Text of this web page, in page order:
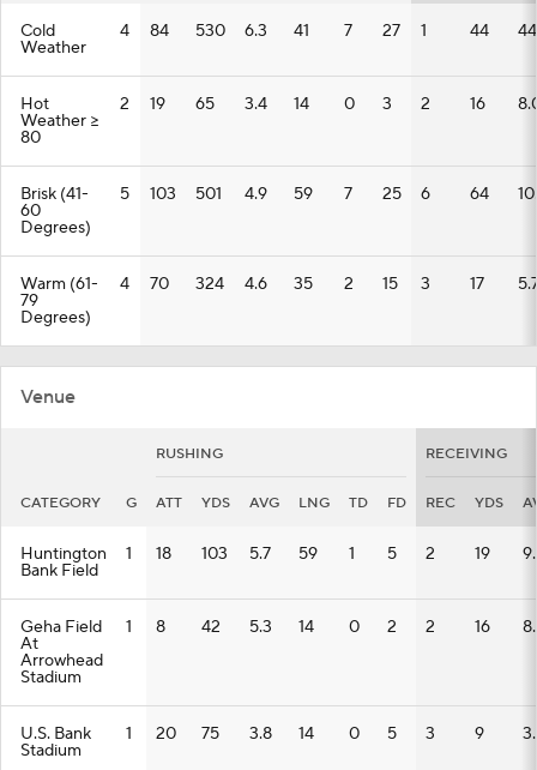
Cold
Weather
4 84 530 6.3 41 7 27 1 44
Hot
Weather >=
80
2 19 65 3.4 14 0 3 2 16
Brisk (41-
60
Degrees)
5 103 501 4.9 59 7 25 6 64
Warm (61-
79
Degrees)
4 70 324 4.6 35 2 15 3 17
Venue
RUSHING RECEIVING
CATEGORY G ATT YDS AVG LNG TD FD REC YDS
Huntington
Bank Field
1 18 103 5.7 59 1 5 2 19
Geha Field
At
Arrowhead
Stadium
1 8 42 5.3 14 0 2 2 16
U.S. Bank
Stadium
1 20 75 3.8 14 0 5 3 9